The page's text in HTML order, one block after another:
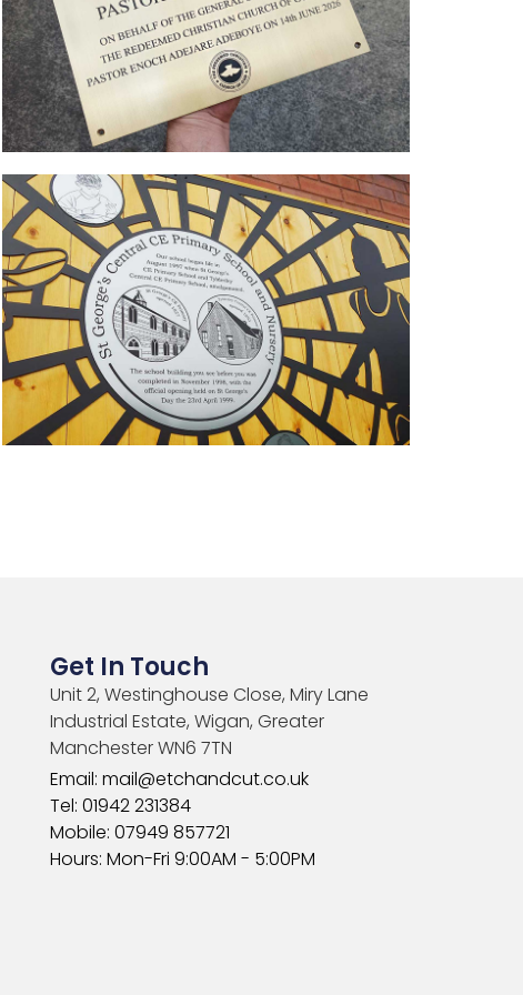
Get In Touch
Unit 2, Westinghouse Close, Miry Lane
Industrial Estate, Wigan, Greater
Manchester WN6 7TN​
Email: mail@etchandcut.co.uk
Tel: 01942 231384
Mobile: 07949 857721
Hours: Mon-Fri 9:00AM - 5:00PM